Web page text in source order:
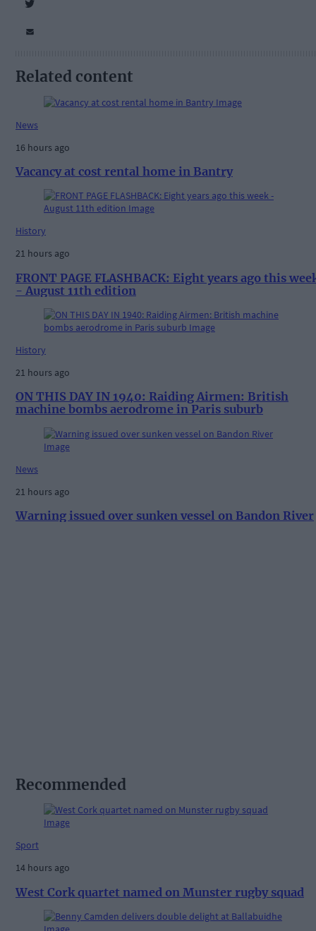
Related content
News
16 hours ago
Vacancy at cost rental home in Bantry
History
21 hours ago
FRONT PAGE FLASHBACK: Eight years ago this
- August 11th edition
History
21 hours ago
ON THIS DAY IN 1940: Raiding Airmen: British
machine bombs aerodrome in Paris suburb
News
21 hours ago
Warning issued over sunken vessel on Bandon River
Recommended
Sport
14 hours ago
West Cork quartet named on Munster rugby squad